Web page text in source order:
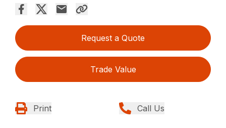
Request a Quote
Trade Value
Print Call Us